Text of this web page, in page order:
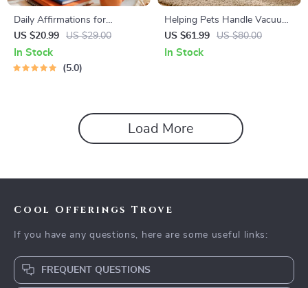
Daily Affirmations for
Abundant Wealth | Audio
Course | Money Mindset &
Prosperity | Abundance
US $20.99 US $29.00
In Stock
5.0
Helping Pets Handle Vacuum
Stress
US $61.99 US $80.00
In Stock
Load More
Cool Offerings Trove
If you have any questions, here are some useful links:
FREQUENT QUESTIONS